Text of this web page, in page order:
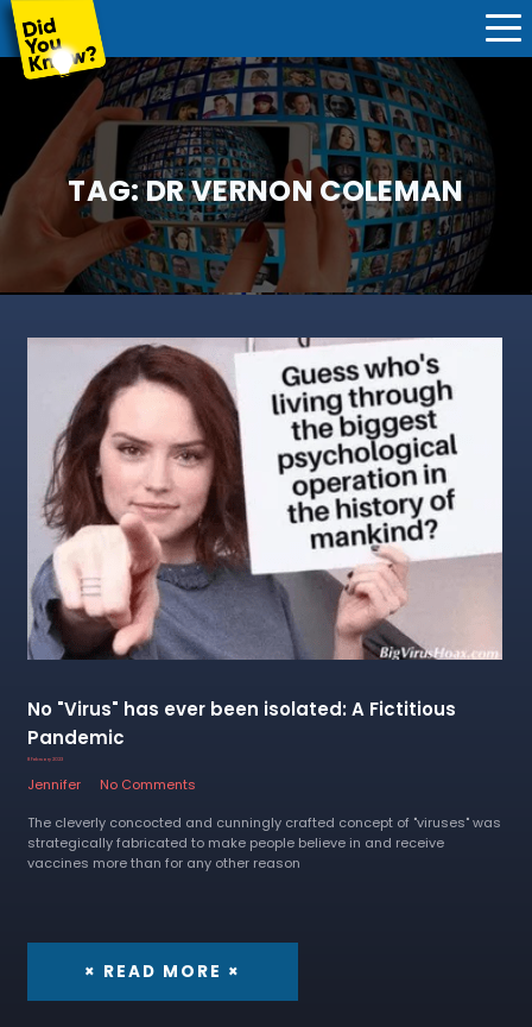
TAG:DR VERNON COLEMAN
No "Virus" has ever been isolated: A Fictitious
Pandemic
8 February 2023
Jennifer
No Comments
The cleverly concocted and cunningly crafted concept of "viruses" was
strategically fabricated to make people believe in and receive
vaccines more than for any other reason
× READ MORE ×